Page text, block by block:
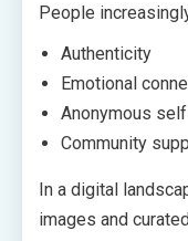
People
Authenticity
Emotional
Anonymous
Community
In a digital
images and